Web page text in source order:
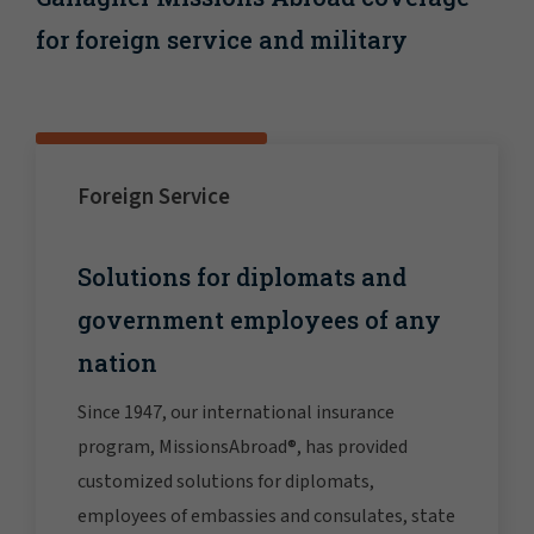
for foreign service and military
Foreign Service
Solutions for diplomats and
government employees of any
nation
Since 1947, our international insurance
program, MissionsAbroad®, has provided
customized solutions for diplomats,
employees of embassies and consulates, state